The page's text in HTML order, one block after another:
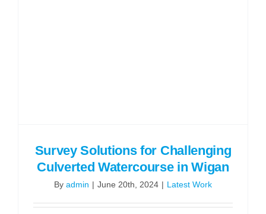
Survey Solutions for Challenging
Culverted Watercourse in Wigan
By admin | June 20th, 2024 | Latest Work